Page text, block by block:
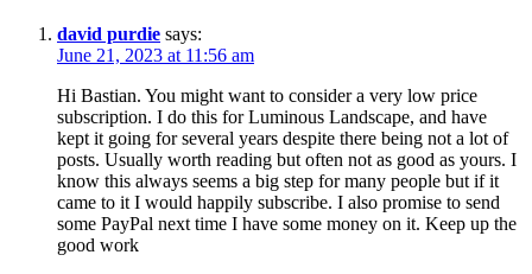
david purdie says:
June 21, 2023 at 11:56 am
Hi Bastian. You might want to consider a very low price
subscription. I do this for Luminous Landscape, and have
kept it going for several years despite there being not a lot of
posts. Usually worth reading but often not as good as yours. I
know this always seems a big step for many people but if it
came to it I would happily subscribe. I also promise to send
some PayPal next time I have some money on it. Keep up the
good work